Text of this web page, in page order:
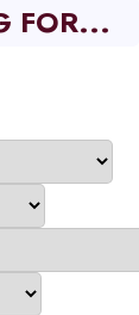
FOR...